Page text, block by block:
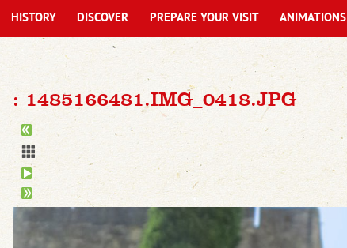
: 1485166481.IMG_0418.JPG
HISTORY DISCOVER PREPARE YOUR VISIT ANIMATIONS